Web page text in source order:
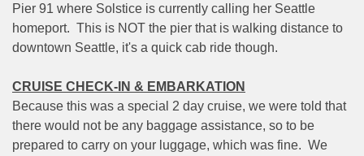
Pier 91 where Solstice is currently calling her Seattle
homeport. This is NOT the pier that is walking distance to
downtown Seattle, it's a quick cab ride though.
CRUISE CHECK-IN & EMBARKATION
Because this was a special 2 day cruise, we were told that
there would not be any baggage assistance, so to be
prepared to carry on your luggage, which was fine. We